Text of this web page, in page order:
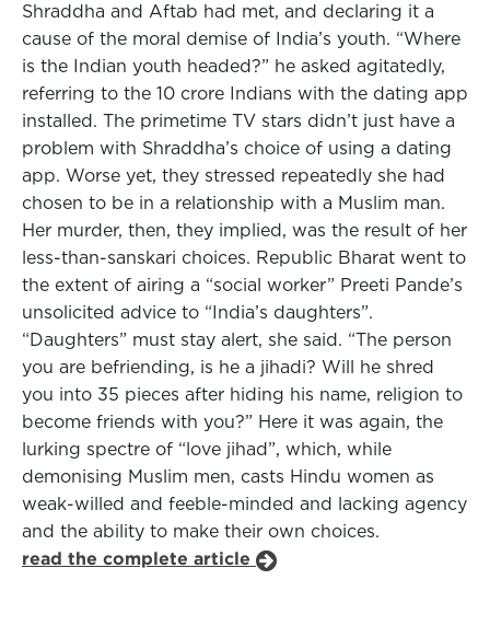
Shraddha and Aftab had met, and declaring it a
cause of the moral demise of India’s youth. “Where
is the Indian youth headed?” he asked agitatedly,
referring to the 10 crore Indians with the dating app
installed. The primetime TV stars didn’t just have a
problem with Shraddha’s choice of using a dating
app. Worse yet, they stressed repeatedly she had
chosen to be in a relationship with a Muslim man.
Her murder, then, they implied, was the result of her
less-than-sanskari choices. Republic Bharat went to
the extent of airing a “social worker” Preeti Pande’s
unsolicited advice to “India’s daughters”.
“Daughters” must stay alert, she said. “The person
you are befriending, is he a jihadi? Will he shred
you into 35 pieces after hiding his name, religion to
become friends with you?” Here it was again, the
lurking spectre of “love jihad”, which, while
demonising Muslim men, casts Hindu women as
weak-willed and feeble-minded and lacking agency
and the ability to make their own choices.
read the complete article